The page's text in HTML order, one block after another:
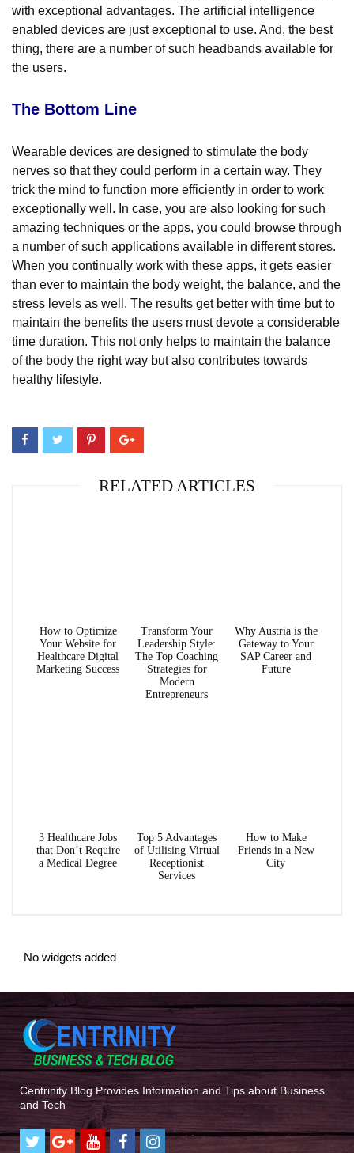
with exceptional advantages. The artificial intelligence
enabled devices are just exceptional to use. And, the best
thing, there are a number of such headbands available for
the users.
The Bottom Line
Wearable devices are designed to stimulate the body
nerves so that they could perform in a certain way. They
trick the mind to function more efficiently in order to work
exceptionally well. In case, you are also looking for such
amazing techniques or the apps, you could browse through
a number of such applications available in different stores.
When you continually work with these apps, it gets easier
than ever to maintain the body weight, the balance, and the
stress levels as well. The results get better with time but to
maintain the benefits the users must devote a considerable
time duration. This not only helps to maintain the balance
of the body the right way but also contributes towards
healthy lifestyle.
RELATED ARTICLES
How to Optimize
Your Website for
Healthcare Digital
Marketing Success
Transform Your
Leadership Style:
The Top Coaching
Strategies for
Modern
Entrepreneurs
Why Austria is the
Gateway to Your
SAP Career and
Future
3 Healthcare Jobs
that Don’t Require
a Medical Degree
Top 5 Advantages
of Utilising Virtual
Receptionist
Services
How to Make
Friends in a New
City
No widgets added
Centrinity Blog Provides Information and Tips about Business
and Tech